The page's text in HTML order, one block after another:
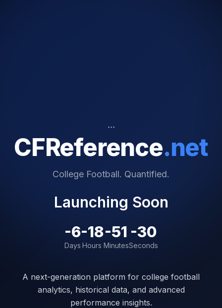
```
CFReference.net
College Football. Quantified.
Launching Soon
-6
Days
-18
Hours
-51
Minutes
-30
Seconds
A next-generation platform for college football
analytics, historical data, and advanced
performance insights.